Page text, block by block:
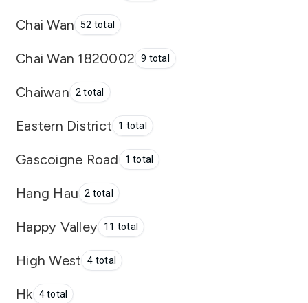
Chai Wan 52 total
Chai Wan 1820002 9 total
Chaiwan 2 total
Eastern District 1 total
Gascoigne Road 1 total
Hang Hau 2 total
Happy Valley 11 total
High West 4 total
Hk 4 total